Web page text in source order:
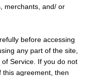
merchants, and/ or
before accessing
any part of the site,
Service. If you do not
this agreement, then